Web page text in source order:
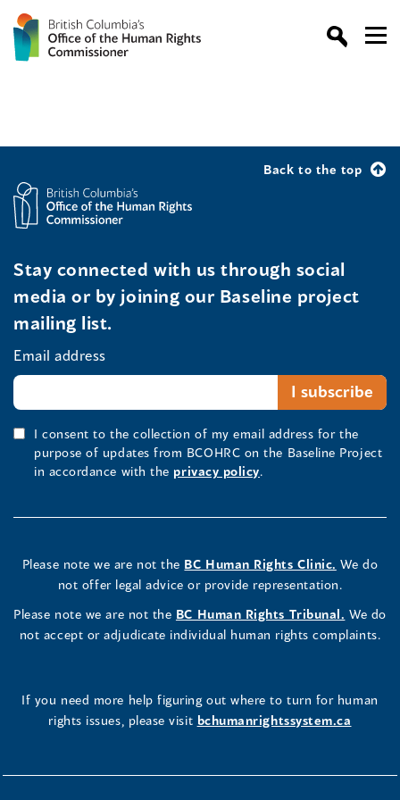
Back to the top
Stay connected with us through social
media or by joining our Baseline project
mailing list.
Email address
I consent to the collection of my email address for the
purpose of updates from BCOHRC on the Baseline Project
in accordance with the privacy policy.
Please note we are not the BC Human Rights Clinic. We do
not offer legal advice or provide representation.
Please note we are not the BC Human Rights Tribunal. We do
not accept or adjudicate individual human rights complaints.
If you need more help figuring out where to turn for human
rights issues, please visit bchumanrightssystem.ca